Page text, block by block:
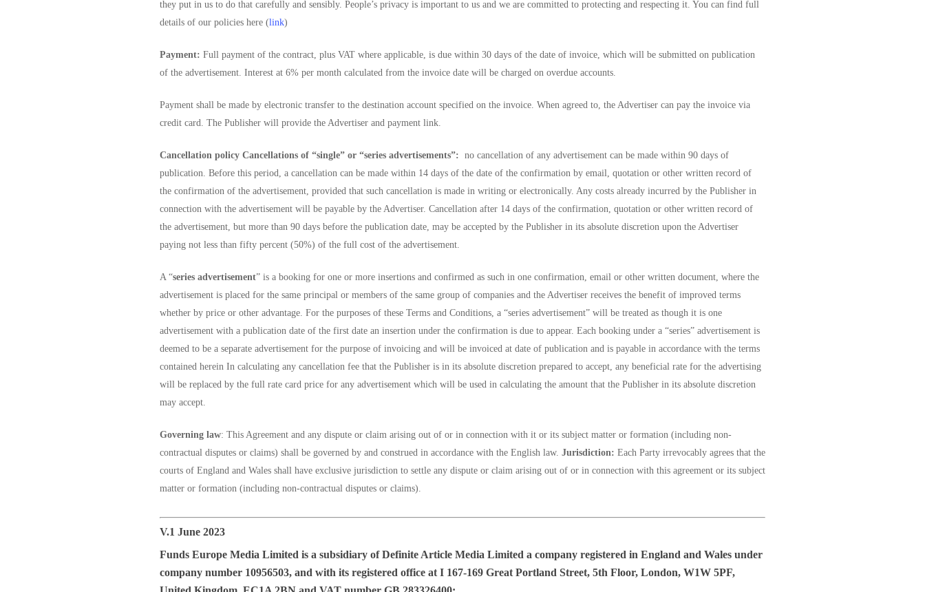
they put in us to do that carefully and sensibly. People’s privacy is important to us and we are committed to protecting and respecting it. You can find full
details of our policies here (link)
Payment: Full payment of the contract, plus VAT where applicable, is due within 30 days of the date of invoice, which will be submitted on publication
of the advertisement. Interest at 6% per month calculated from the invoice date will be charged on overdue accounts.
Payment shall be made by electronic transfer to the destination account specified on the invoice. When agreed to, the Advertiser can pay the invoice via
credit card. The Publisher will provide the Advertiser and payment link.
Cancellation policy Cancellations of “single” or “series advertisements”: no cancellation of any advertisement can be made within 90 days of
publication. Before this period, a cancellation can be made within 14 days of the date of the confirmation by email, quotation or other written record of
the confirmation of the advertisement, provided that such cancellation is made in writing or electronically. Any costs already incurred by the Publisher in
connection with the advertisement will be payable by the Advertiser. Cancellation after 14 days of the confirmation, quotation or other written record of
the advertisement, but more than 90 days before the publication date, may be accepted by the Publisher in its absolute discretion upon the Advertiser
paying not less than fifty percent (50%) of the full cost of the advertisement.
A “series advertisement” is a booking for one or more insertions and confirmed as such in one confirmation, email or other written document, where the
advertisement is placed for the same principal or members of the same group of companies and the Advertiser receives the benefit of improved terms
whether by price or other advantage. For the purposes of these Terms and Conditions, a “series advertisement” will be treated as though it is one
advertisement with a publication date of the first date an insertion under the confirmation is due to appear. Each booking under a “series” advertisement is
deemed to be a separate advertisement for the purpose of invoicing and will be invoiced at date of publication and is payable in accordance with the terms
contained herein In calculating any cancellation fee that the Publisher is in its absolute discretion prepared to accept, any beneficial rate for the advertising
will be replaced by the full rate card price for any advertisement which will be used in calculating the amount that the Publisher in its absolute discretion
may accept.
Governing law: This Agreement and any dispute or claim arising out of or in connection with it or its subject matter or formation (including non-
contractual disputes or claims) shall be governed by and construed in accordance with the English law. Jurisdiction: Each Party irrevocably agrees that the
courts of England and Wales shall have exclusive jurisdiction to settle any dispute or claim arising out of or in connection with this agreement or its subject
matter or formation (including non-contractual disputes or claims).
V.1 June 2023
Funds Europe Media Limited is a subsidiary ofDefinite Article Media Limited a company registered in England and Wales under
company number 10956503, and with its registered office at I 167-169 Great Portland Street, 5th Floor, London, W1W 5PF,